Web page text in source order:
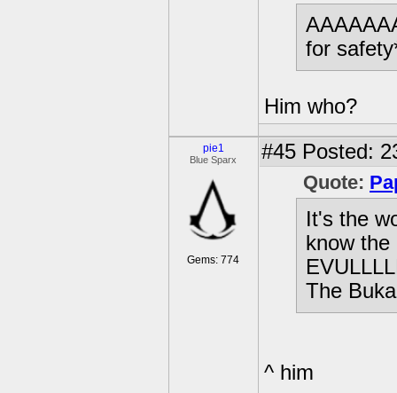
for
Him who?
pie1
Blue Sparx
Gems: 774
#45 Posted:
Quote:
It's the
know
The
^ him